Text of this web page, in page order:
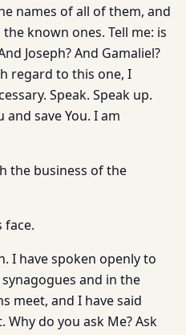
names of all of them, and
known ones. Tell me: is
Joseph? And Gamaliel?
regard to this one, I
Speak. Speak up.
and save You. I am
the business of the
face.
I have spoken openly to
and in the
meet, and I have said
do you ask Me? Ask